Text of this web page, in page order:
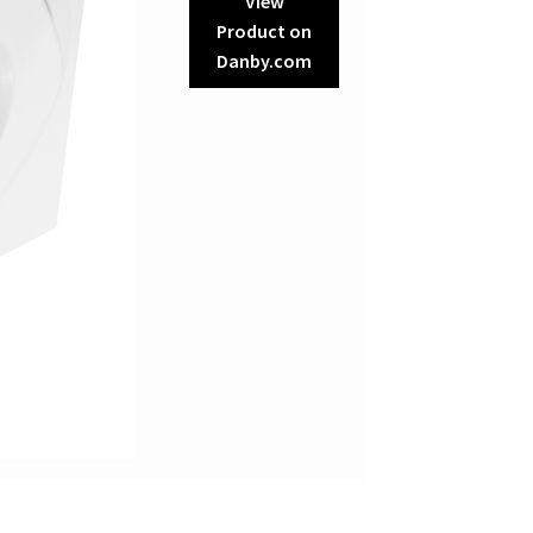
Product on
Danby.com